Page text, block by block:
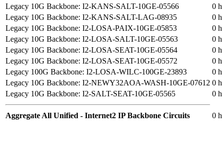
Legacy 10G Backbone: I2-KANS-SALT-10GE-05566
0
Legacy 10G Backbone: I2-KANS-SALT-LAG-08935
0
Legacy 10G Backbone: I2-LOSA-PAIX-10GE-05853
0
Legacy 10G Backbone: I2-LOSA-SALT-10GE-05563
0
Legacy 10G Backbone: I2-LOSA-SEAT-10GE-05564
0
Legacy 10G Backbone: I2-LOSA-SEAT-10GE-05572
0
Legacy 100G Backbone: I2-LOSA-WILC-100GE-23893
0
Legacy 10G Backbone: I2-NEWY32AOA-WASH-10GE-07612 0
Legacy 10G Backbone: I2-SALT-SEAT-10GE-05565
0
Aggregate All Unified - Internet2 IP Backbone Circuits 0